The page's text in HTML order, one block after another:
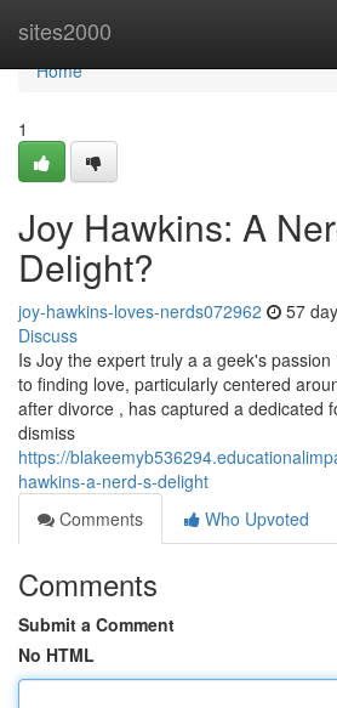
sites2000
Home
Home
1
Joy Hawkins: A
Delight?
joy-hawkins-loves-nerds072962 57
Discuss
Is Joy the expert truly a a geek's
to finding love, particularly centered
after divorce , has captured a dedicated
dismiss
https://
hawkins-a-nerd-s-delight
Comments
Who Upvoted
Comments
Submit a Comment
No HTML